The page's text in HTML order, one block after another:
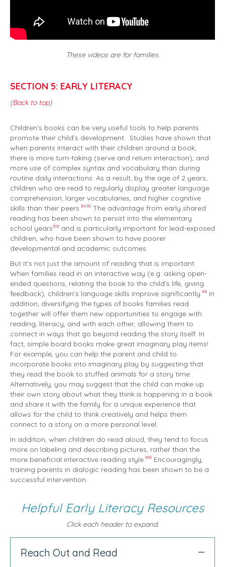
These videos are for families.
SECTION 5: EARLY LITERACY
(Back to top)
Children’s books can be very useful tools to help parents
promote their child’s development. Studies have shown that
when parents interact with their children around a book,
there is more turn-taking (serve and return interaction), and
more use of complex syntax and vocabulary than during
routine daily interactions. As a result, by the age of 2 years,
children who are read to regularly display greater language
comprehension, larger vocabularies, and higher cognitive
skills than their peers.xviii The advantage from early shared
reading has been shown to persist into the elementary
school yearsxix and is particularly important for lead-exposed
children, who have been shown to have poorer
developmental and academic outcomes.
But it’s not just the amount of reading that is important.
When families read in an interactive way (e.g. asking open-
ended questions, relating the book to the child’s life, giving
feedback), children’s language skills improve significantly.xx In
addition, diversifying the types of books families read
together will offer them new opportunities to engage with
reading, literacy, and with each other, allowing them to
connect in ways that go beyond reading the story itself. In
fact, simple board books make great imaginary play items!
For example, you can help the parent and child to
incorporate books into imaginary play by suggesting that
they read the book to stuffed animals for a story time.
Alternatively, you may suggest that the child can make up
their own story about what they think is happening in a book
and share it with the family for a unique experience that
allows for the child to think creatively and helps them
connect to a story on a more personal level.
In addition, when children do read aloud, they tend to focus
more on labeling and describing pictures, rather than the
more beneficial interactive reading style.xxi Encouragingly,
training parents in dialogic reading has been shown to be a
successful intervention.
Helpful Early Literacy Resources
Click each header to expand.
Reach Out and Read